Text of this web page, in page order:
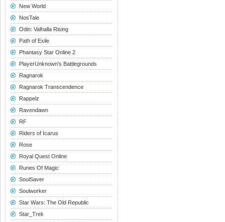
New World
NosTale
Odin: Valhalla Rising
Path of Exile
Phantasy Star Online 2
PlayerUnknown's Battlegrounds
Ragnarok
Ragnarok Transcendence
Rappelz
Ravendawn
RF
Riders of Icarus
Rose
Royal Quest Online
Runes Of Magic
SoulSaver
Soulworker
Star Wars: The Old Republic
Star_Trek